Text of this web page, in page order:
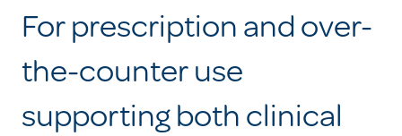
For prescription and over-
the-counter use
supporting both clinical